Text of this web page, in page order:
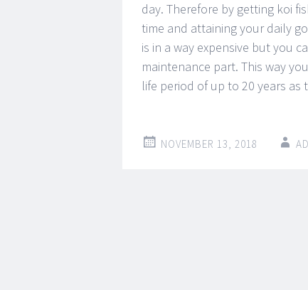
day. Therefore by getting koi
time and attaining your daily
is in a way expensive but you
maintenance part. This way
life period of up to 20 years
NOVEMBER 13, 2018